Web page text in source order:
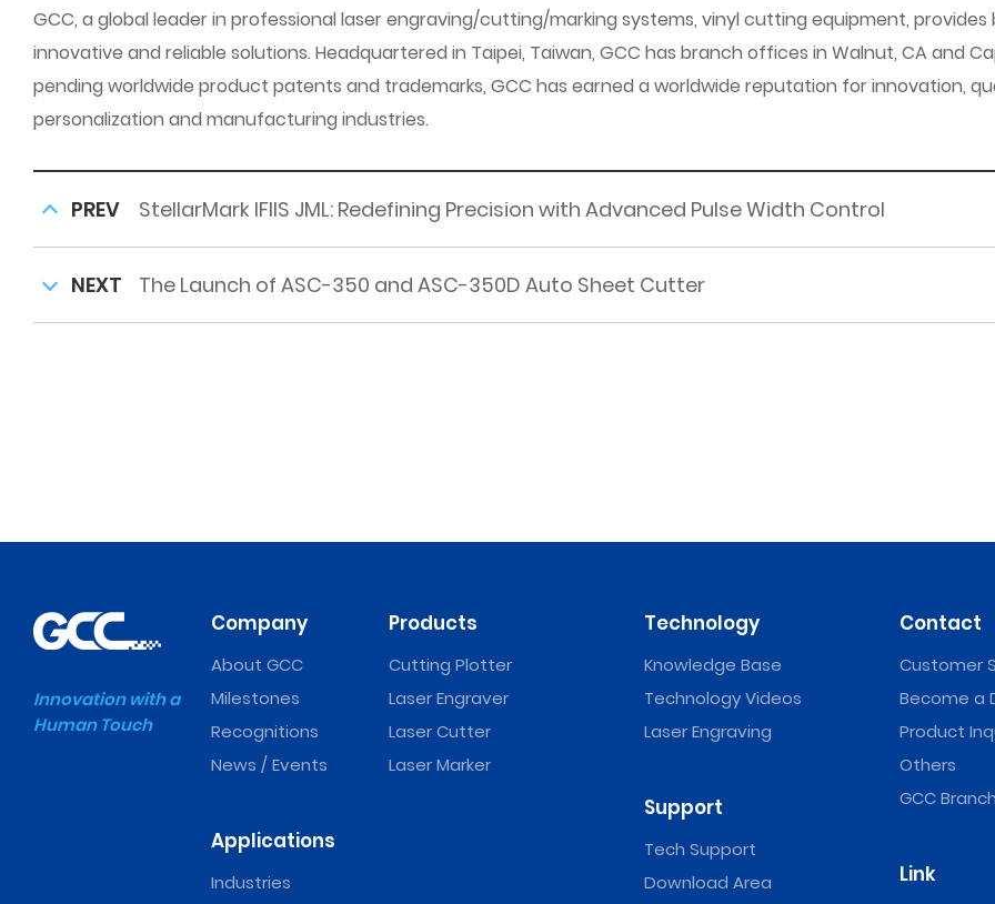
GCC, a global leader in professional laser engraving/cutting/marking systems, vinyl cutting equipment,
innovative and reliable solutions. Headquartered in Taipei, Taiwan, GCC has branch offices in Walnut, CA and
pending worldwide product patents and trademarks, GCC has earned a worldwide reputation for innovation,
personalization and manufacturing industries.
PREV StellarMark IFIIS JML: Redefining Precision with Advanced Pulse Width Control
NEXT The Launch of ASC-350 and ASC-350D Auto Sheet Cutter
Innovation with a
Human Touch
Company
About GCC
Milestones
Recognitions
News / Events
Applications
Industries
Products
Cutting Plotter
Laser Engraver
Laser Cutter
Laser Marker
Technology
Knowledge Base
Technology Videos
Laser Engraving
Support
Tech Support
Download Area
Contact
Customer
Become a
Product
Others
GCC
Link